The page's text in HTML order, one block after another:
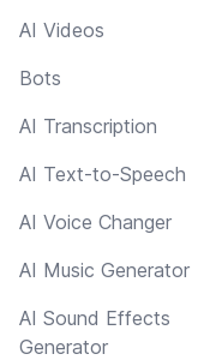
AI Videos
Bots
AI Transcription
AI Text-to-Speech
AI Voice Changer
AI Music Generator
AI Sound Effects
Generator